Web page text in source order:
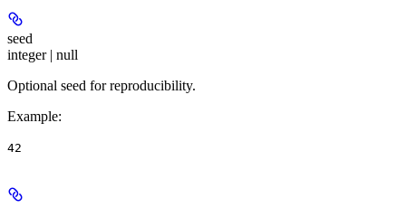
seed
integer | null
Optional seed for reproducibility.
Example:
42